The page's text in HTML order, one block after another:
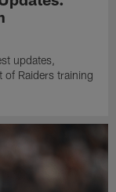
updates,
of Raiders training